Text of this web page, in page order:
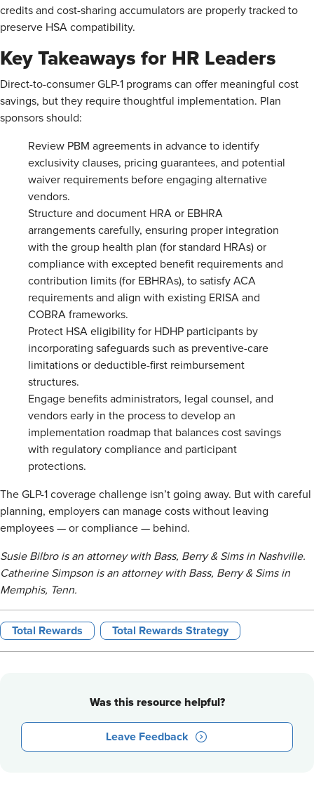
credits and cost-sharing accumulators are properly tracked to
preserve HSA compatibility.
Key Takeaways for HR Leaders
Direct-to-consumer GLP-1 programs can offer meaningful cost
savings, but they require thoughtful implementation. Plan
sponsors should:
Review PBM agreements in advance to identify
exclusivity clauses, pricing guarantees, and potential
waiver requirements before engaging alternative
vendors.
Structure and document HRA or EBHRA
arrangements carefully, ensuring proper integration
with the group health plan (for standard HRAs) or
compliance with excepted benefit requirements and
contribution limits (for EBHRAs), to satisfy ACA
requirements and align with existing ERISA and
COBRA frameworks.
Protect HSA eligibility for HDHP participants by
incorporating safeguards such as preventive-care
limitations or deductible-first reimbursement
structures.
Engage benefits administrators, legal counsel, and
vendors early in the process to develop an
implementation roadmap that balances cost savings
with regulatory compliance and participant
protections.
The GLP-1 coverage challenge isn’t going away. But with careful
planning, employers can manage costs without leaving
employees — or compliance — behind.
Susie Bilbro is an attorney with Bass, Berry & Sims in Nashville.
Catherine Simpson is an attorney with Bass, Berry & Sims in
Memphis, Tenn.
Total Rewards Total Rewards Strategy
Was this resource helpful?
Leave Feedback